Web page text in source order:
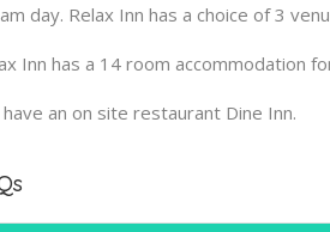
day. Relax Inn has a choice of 3
Inn has a 14 room accommodation
an on site restaurant Dine Inn.